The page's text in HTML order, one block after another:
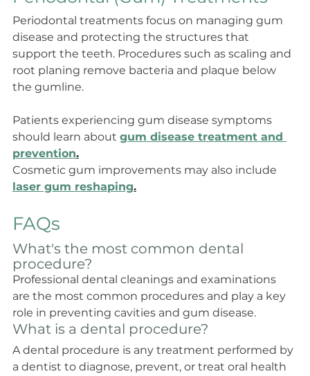
Periodontal treatments focus on managing gum
disease and protecting the structures that
support the teeth. Procedures such as scaling and
root planing remove bacteria and plaque below
the gumline.
Patients experiencing gum disease symptoms
should learn about gum disease treatment and
prevention.
Cosmetic gum improvements may also include
laser gum reshaping.
FAQs
What's the most common dental
procedure?
Professional dental cleanings and examinations
are the most common procedures and play a key
role in preventing cavities and gum disease.
What is a dental procedure?
A dental procedure is any treatment performed by
a dentist to diagnose, prevent, or treat oral health